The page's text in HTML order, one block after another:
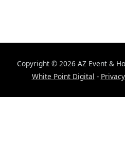
Copyright © 2026 AZ Event &
White Point Digital - Privacy